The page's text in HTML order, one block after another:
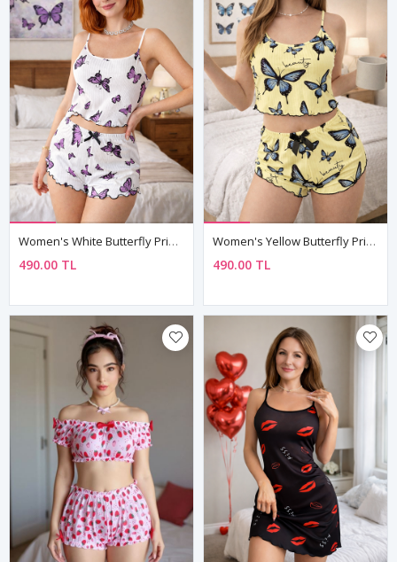
Women's White Butterfly Print Pyjama Set — Sleeveless Top & Shorts, Summer Loungewear
490.00 TL
Women's Yellow Butterfly Print Pyjama Set — Sleeveless Crop Top & Shorts, Summer Loungewear
490.00 TL